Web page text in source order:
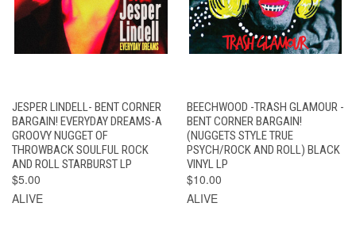
JESPER LINDELL- BENT CORNER
BARGAIN! EVERYDAY DREAMS-A
GROOVY NUGGET OF
THROWBACK SOULFUL ROCK
AND ROLL STARBURST LP
$5.00
ALIVE
BEECHWOOD -TRASH GLAMOUR -
BENT CORNER BARGAIN!
(NUGGETS STYLE TRUE
PSYCH/ROCK AND ROLL) BLACK
VINYL LP
$10.00
ALIVE